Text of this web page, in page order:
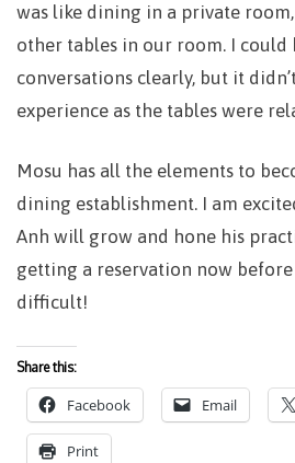
was like dining in a private
other tables in our room. I could
conversations clearly, but it
experience as the tables were
Mosu has all the elements to
dining establishment. I am
Anh will grow and hone his
getting a reservation now
difficult!
Share this:
Facebook Email
Print